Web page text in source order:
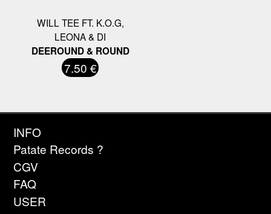
WILL TEE FT. K.O.G,
LEONA & DI
DEEROUND & ROUND
7.50 €
INFO
Patate Records ?
CGV
FAQ
USER